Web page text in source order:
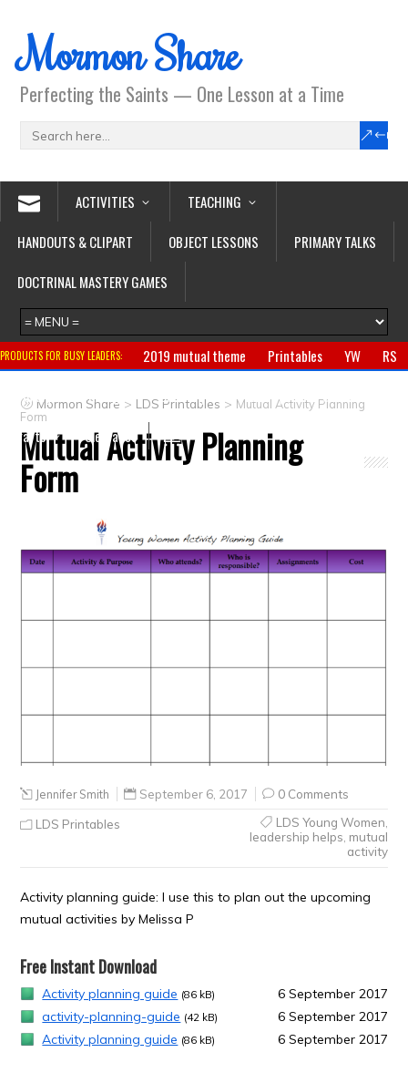
Mormon Share
Perfecting the Saints — One Lesson at a Time
ACTIVITIES
TEACHING
HANDOUTS & CLIPART
OBJECT LESSONS
PRIMARY TALKS
DOCTRINAL MASTERY GAMES
PRODUCTS FOR BUSY LEADERS: 2019 mutual theme Printables YW
RS
Primary
CTR ring Clothing Jewelry
Gifts
Crafts
Clearance
Mormon Share > LDS Printables > Mutual Activity Planning
Form
Mutual Activity Planning
Form
Jennifer Smith September 6, 2017 0 Comments
LDS Printables LDS Young Women
leadership helps mutual
activity
Activity planning guide: I use this to plan out the upcoming
mutual activities by Melissa P
Free Instant Download
Activity planning guide (86 kB)
6 September 2017
activity-planning-guide (42 kB)
6 September 2017
Activity planning guide (86 kB) 6 September 2017